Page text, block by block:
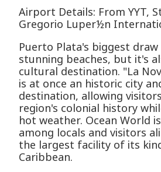
Airport Details: From YYT,
Gregorio Luper½n
Puerto Plata's biggest
stunning beaches, but it's
cultural destination. "La
is at once an historic city
destination, allowing
region's colonial history
hot weather. Ocean World
among locals and visitors
the largest facility of its
Caribbean.